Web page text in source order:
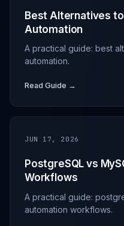
Best Alternatives
Automation
A practical guide: best
automation.
Read Guide →
JUN 17, 2026
PostgreSQL vs
Workflows
A practical guide:
automation workflows.